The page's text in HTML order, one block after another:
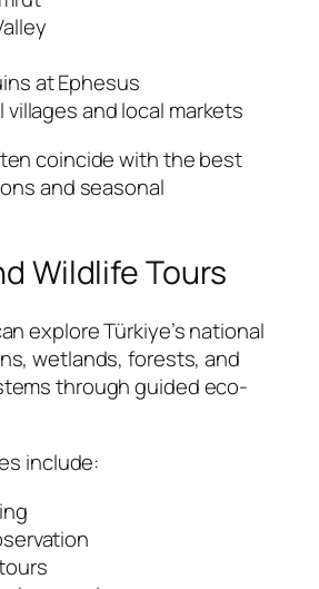
at Ephesus
villages and local markets
coincide with the best
and seasonal
Wildlife Tours
explore Türkiye’s national
wetlands, forests, and
through guided eco-
include: